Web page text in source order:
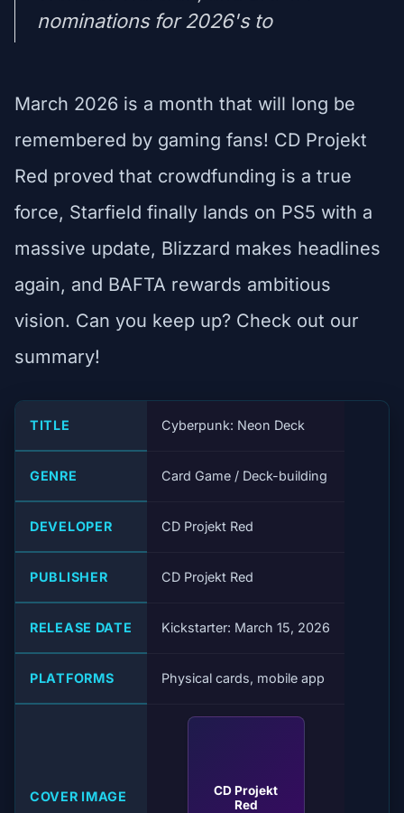
nominations for 2026's to
March 2026 is a month that will long be
remembered by gaming fans! CD Projekt
Red proved that crowdfunding is a true
force, Starfield finally lands on PS5 with a
massive update, Blizzard makes headlines
again, and BAFTA rewards ambitious
vision. Can you keep up? Check out our
summary!
TITLE Cyberpunk: Neon Deck
GENRE Card Game / Deck-building
DEVELOPER CD Projekt Red
PUBLISHER CD Projekt Red
RELEASE DATE Kickstarter: March 15, 2026
PLATFORMS Physical cards, mobile app
COVER IMAGE
CD Projekt
Red